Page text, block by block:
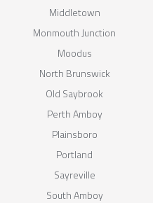
Middletown
Monmouth Junction
Moodus
North Brunswick
Old Saybrook
Perth Amboy
Plainsboro
Portland
Sayreville
South Amboy